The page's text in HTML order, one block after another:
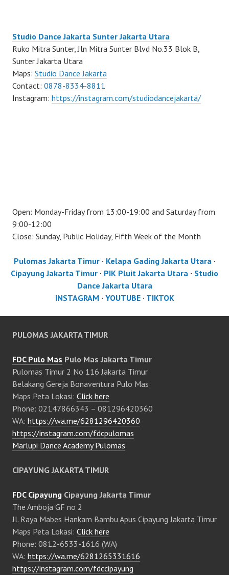
Studio Dance Jakarta Sunter Jakarta Utara
Ruko Mitra Sunter, Jln Mitra Sunter Blvd No.33 Blok B,
Sunter Jakarta Utara
Maps: Studio Dance Jakarta
Contact: 0878-8334-8811
Instagram: https://instagram.com/studiodancejakarta/
Open: Monday-Friday from 13:00-19:00 and Saturday from
9:00-12:00
Close: Sunday, Public Holiday, Fifth Week of the Month
Pulomas Jakarta Timur· Kelapa Gading Jakarta Utara·
Cipayung Jakarta Timur · PIK Pluit Jakarta Utara · Studio
Dance Jakarta Utara
INSTAGRAM · YOUTUBE· TIKTOK
PULOMAS JAKARTA TIMUR
FDC Pulo Mas Pulo Mas Jakarta Timur
Pulomas Timur 2 No 116 Jakarta Timur
Belakang Gereja Bonaventura Pulo Mas
Maps Peta Lokasi: Click here
Phone: 02147866343 – 081296420360
WA: https://wa.me/6281296420360
https://instagram.com/fdcpulomas
Marlupi Dance Academy Pulomas
CIPAYUNG JAKARTA TIMUR
FDC Cipayung Cipayung Jakarta Timur
The Amboja GF no 2
Jl. Raya Mabes Hankam Bambu Apus Cipayung Jakarta Timur
Maps Peta Lokasi: Click here
Phone: 0812-6533-1616 (WA)
WA: https://wa.me/6281265331616
https://instagram.com/fdccipayung